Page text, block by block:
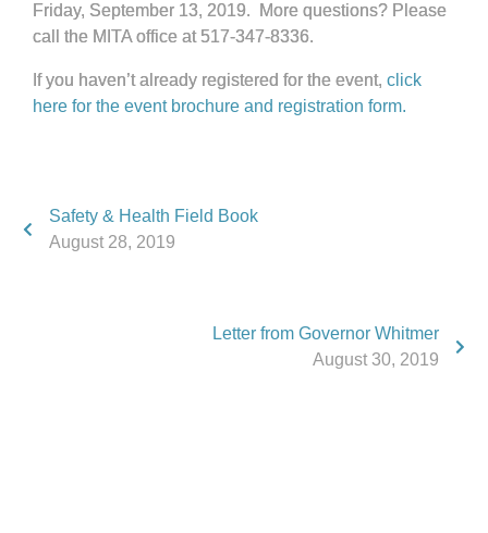
Friday, September 13, 2019. More questions? Please
call the MITA office at 517-347-8336.
If you haven’t already registered for the event, click
here for the event brochure and registration form.
Safety & Health Field Book
August 28, 2019
Letter from Governor Whitmer
August 30, 2019